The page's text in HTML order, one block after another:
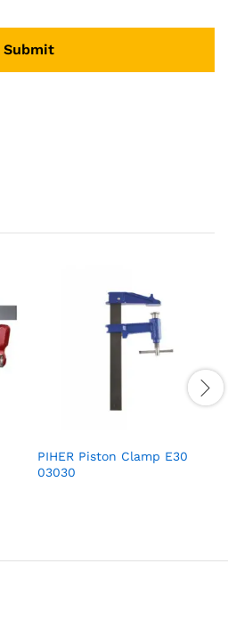
PIHER Piston Clamp E30
03030